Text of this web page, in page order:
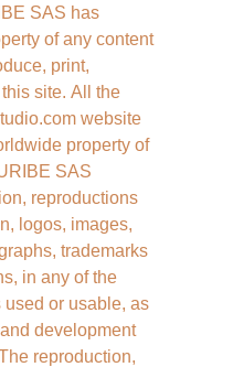
SAS has
of any content
print,
site. All the
website
property of
SAS
reproductions
logos, images,
trademarks
in any of the
or usable, as
development
reproduction,